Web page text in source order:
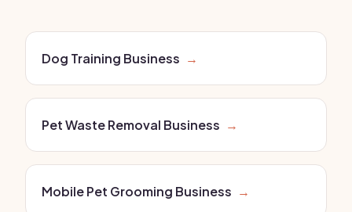
Dog Training Business →
Pet Waste Removal Business →
Mobile Pet Grooming Business →